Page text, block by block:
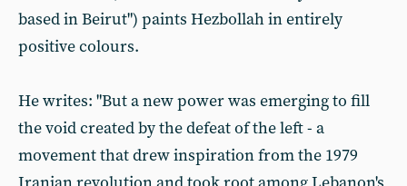
based in Beirut") paints Hezbollah in entirely
positive colours.
He writes: "But a new power was emerging to fill
the void created by the defeat of the left - a
movement that drew inspiration from the 1979